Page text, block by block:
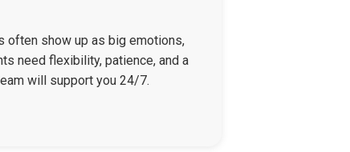
often show up as big emotions,
need flexibility, patience, and a
will support you 24/7.